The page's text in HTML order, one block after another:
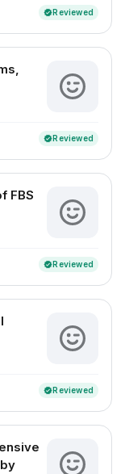
verifiedReviewed
verifiedReviewed
FBS
verifiedReviewed
verifiedReviewed